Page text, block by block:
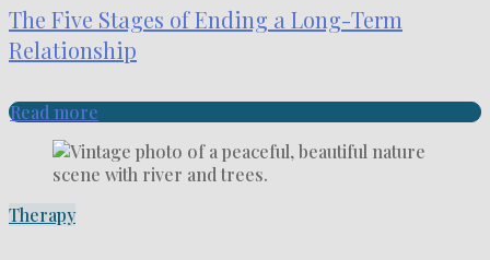
The Five Stages of Ending a Long-Term
Relationship
Read more
Therapy